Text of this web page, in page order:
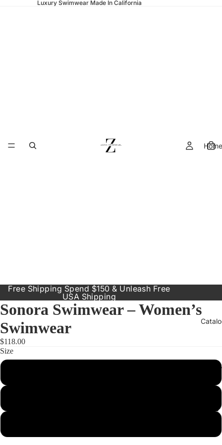
Luxury Swimwear Made In California
Home
Our
Inclusive
Free Shipping Spend $150 & Unleash Free
USA Shipping
Sonora Swimwear – Women’s
Swimwear
$118.00
Size